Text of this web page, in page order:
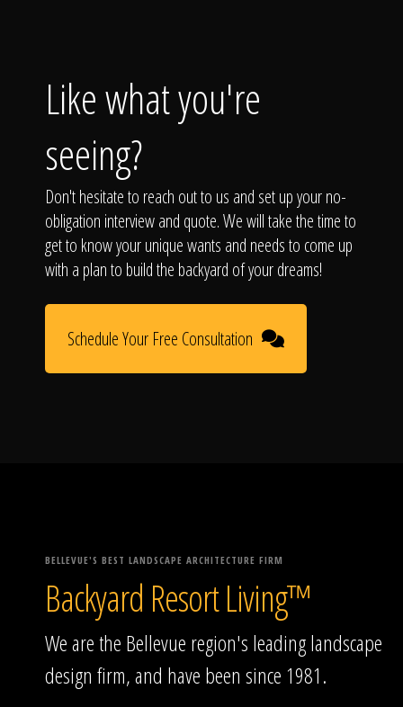
Like what you're
seeing?
Don't hesitate to reach out to us and set up your no-
obligation interview and quote. We will take the time to
get to know your unique wants and needs to come up
with a plan to build the backyard of your dreams!
Schedule Your Free Consultation
BELLEVUE'S BEST LANDSCAPE ARCHITECTURE FIRM
Backyard Resort Living™
We are the Bellevue region's leading landscape
design firm, and have been since 1981.